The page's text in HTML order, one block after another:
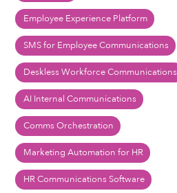
Employee Experience Platform
SMS for Employee Communications
Deskless Workforce Communications
AI Internal Communications
Comms Orchestration
Marketing Automation for HR
HR Communications Software